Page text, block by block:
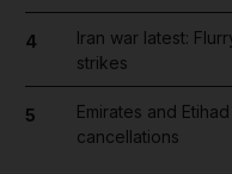
4
Iran war latest:
strikes
5
Emirates and
cancellations